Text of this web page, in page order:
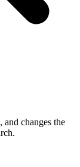
changes the